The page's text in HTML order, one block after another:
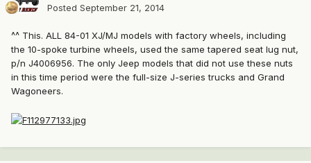
Posted September 21, 2014
^^ This. ALL 84-01 XJ/MJ models with factory wheels, including
the 10-spoke turbine wheels, used the same tapered seat lug nut,
p/n J4006956. The only Jeep models that did not use these nuts
in this time period were the full-size J-series trucks and Grand
Wagoneers.